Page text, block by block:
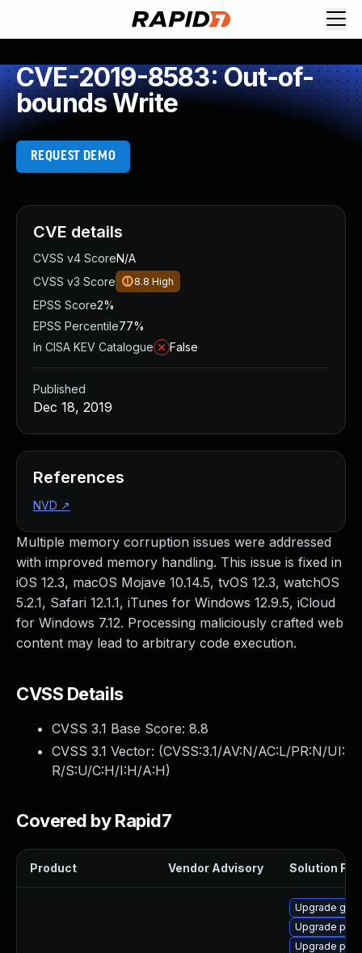
CVE-2019-8583: Out-of-
bounds Write
REQUEST DEMO
Multiple memory corruption issues were addressed
with improved memory handling. This issue is fixed in
iOS 12.3, macOS Mojave 10.14.5, tvOS 12.3, watchOS
5.2.1, Safari 12.1.1, iTunes for Windows 12.9.5, iCloud
for Windows 7.12. Processing maliciously crafted web
content may lead to arbitrary code execution.
CVSS Details
CVSS 3.1 Base Score: 8.8
CVSS 3.1 Vector: (CVSS:3.1/AV:N/AC:L/PR:N/UI:
R/S:U/C:H/I:H/A:H)
Covered by Rapid7
Product Vendor Advisory Solution File
Upgrade
Upgrade
Upgrade
CVE details
CVSS v4 ScoreN/A
CVSS v3 Score
8.8 High
EPSS Score2%
EPSS Percentile77%
In CISA KEV Catalogue
False
Published
Dec 18, 2019
References
NVD ↗